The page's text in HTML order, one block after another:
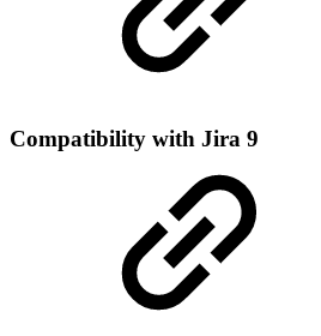
Compatibility with Jira 9